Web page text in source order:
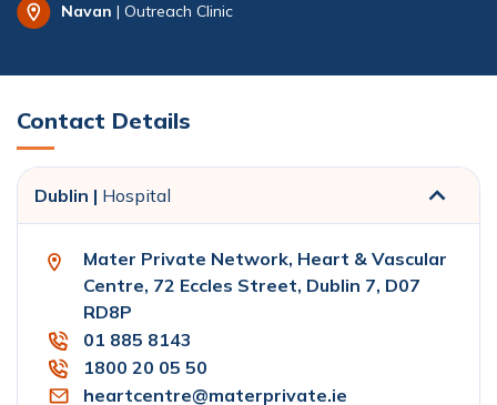
Navan | Outreach Clinic
Contact Details
Dublin | Hospital
Mater Private Network, Heart & Vascular
Centre, 72 Eccles Street, Dublin 7, D07
RD8P
01 885 8143
1800 20 05 50
heartcentre@materprivate.ie